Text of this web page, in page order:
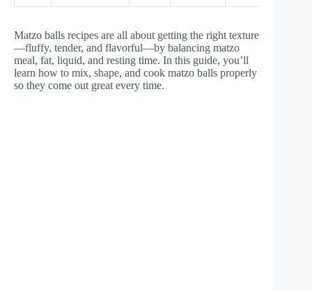
Matzo balls recipes are all about getting the right texture
—fluffy, tender, and flavorful—by balancing matzo
meal, fat, liquid, and resting time. In this guide, you’ll
learn how to mix, shape, and cook matzo balls properly
so they come out great every time.